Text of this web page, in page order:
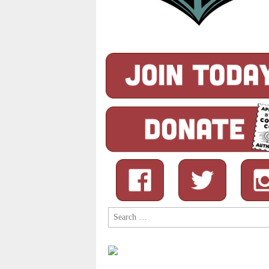
Search
for: